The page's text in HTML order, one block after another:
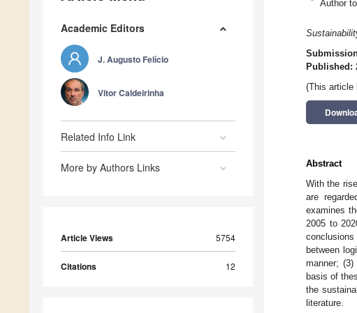
Academic Editors
J. Augusto Felício
Vitor Caldeirinha
Related Info Link
More by Authors Links
Article Views 5754
Citations 12
Author
Published:
(This article
Abstract
With the
are
examines
2005 to
conclusions
between
manner;
basis of
the
literature.